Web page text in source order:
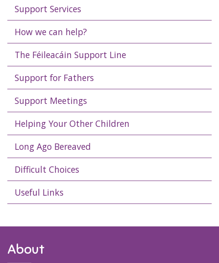
Support Services
How we can help?
The Féileacáin Support Line
Support for Fathers
Support Meetings
Helping Your Other Children
Long Ago Bereaved
Difficult Choices
Useful Links
About